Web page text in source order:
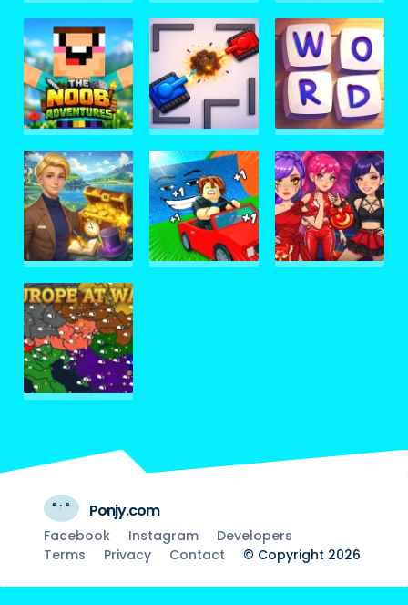
Ponjy.com
Facebook Instagram
Developers
Terms
Privacy Contact © Copyright 2026